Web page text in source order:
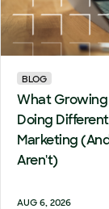
BLOG
What
Doing
Marketing
Aren't)
AUG 6, 2026